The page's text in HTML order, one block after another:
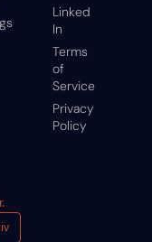
Linked
In
Terms
of
Service
Privacy
Policy